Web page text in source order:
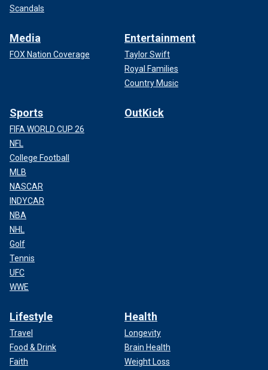
Scandals
Media
FOX Nation Coverage
Entertainment
Taylor Swift
Royal Families
Country Music
Sports
FIFA WORLD CUP 26
NFL
College Football
MLB
NASCAR
INDYCAR
NBA
NHL
Golf
Tennis
UFC
WWE
OutKick
Lifestyle
Travel
Food & Drink
Faith
Health
Longevity
Brain Health
Weight Loss